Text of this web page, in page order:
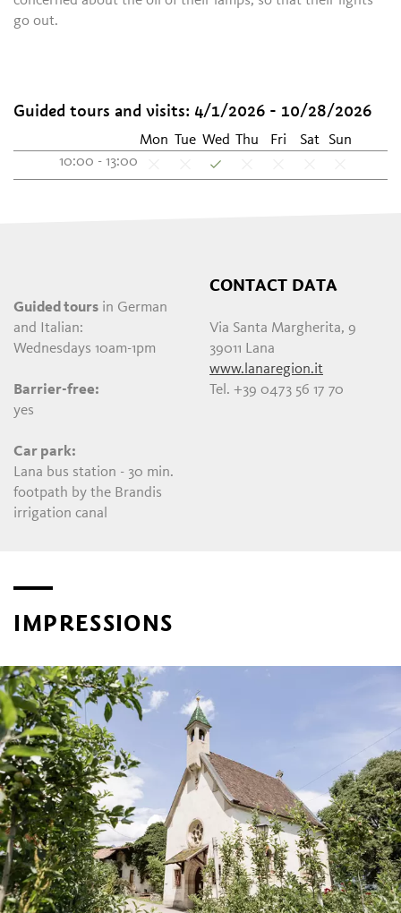
go out.
Guided tours and visits: 4/1/2026 - 10/28/2026
Mon Tue Wed Thu Fri Sat
Sun
10:00 - 13:00
Guided tours in German
and Italian:
Wednesdays 10am-1pm
Barrier-free:
yes
Car park:
Lana bus station - 30 min.
footpath by the Brandis
irrigation canal
CONTACT DATA
Via Santa Margherita, 9
39011 Lana
www.lanaregion.it
Tel. +39 0473 56 17 70
IMPRESSIONS